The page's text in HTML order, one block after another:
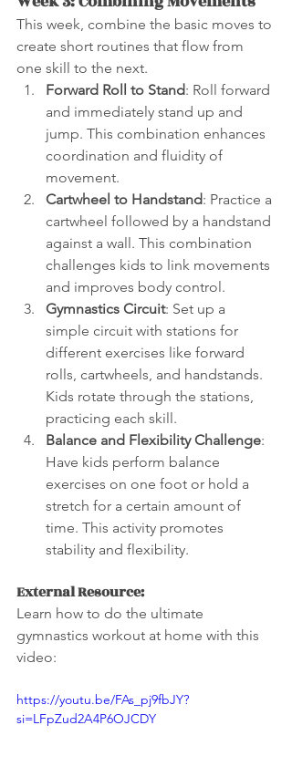
This week, combine the basic moves to
create short routines that flow from
one skill to the next.
Forward Roll to Stand: Roll forward
and immediately stand up and
jump. This combination enhances
coordination and fluidity of
movement.
Cartwheel to Handstand: Practice a
cartwheel followed by a handstand
against a wall. This combination
challenges kids to link movements
and improves body control.
Gymnastics Circuit: Set up a
simple circuit with stations for
different exercises like forward
rolls, cartwheels, and handstands.
Kids rotate through the stations,
practicing each skill.
Balance and Flexibility Challenge:
Have kids perform balance
exercises on one foot or hold a
stretch for a certain amount of
time. This activity promotes
stability and flexibility.
External Resource:
Learn how to do the ultimate
gymnastics workout at home with this
video:
https://youtu.be/FAs_pj9fbJY?
si=LFpZud2A4P6OJCDY